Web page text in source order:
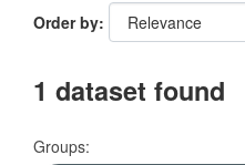
Order by
1 dataset found
Groups: